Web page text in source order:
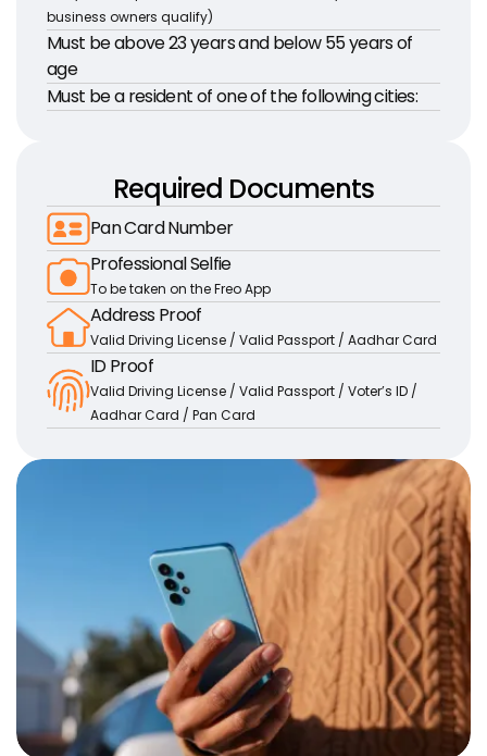
business owners qualify)
Must be above 23 years and below 55 years of
age
Must be a resident of one of the following cities:
Required Documents
Pan Card Number
Professional Selfie
To be taken on the Freo App
Address Proof
Valid Driving License / Valid Passport / Aadhar Card
ID Proof
Valid Driving License / Valid Passport / Voter’s ID /
Aadhar Card / Pan Card